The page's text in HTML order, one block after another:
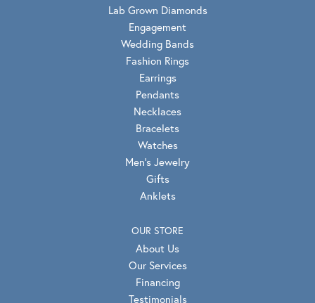
Lab Grown Diamonds
Engagement
Wedding Bands
Fashion Rings
Earrings
Pendants
Necklaces
Bracelets
Watches
Men's Jewelry
Gifts
Anklets
OUR STORE
About Us
Our Services
Financing
Testimonials